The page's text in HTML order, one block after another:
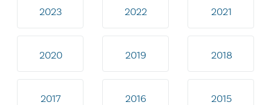
2023 2022 2021
2020 2019 2018
2017 2016 2015